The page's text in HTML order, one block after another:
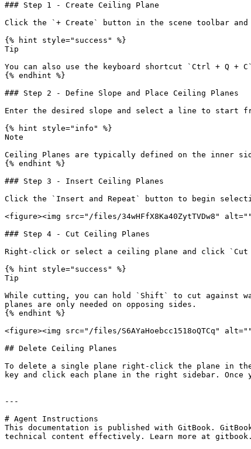
### Step 1 - Create Ceiling Plane
Click the `+ Create` button in the scene toolbar and
{% hint style="success" %}
Tip
You can also use the keyboard shortcut `Ctrl + Q
{% endhint %}
### Step 2 - Define Slope and Place Ceiling Planes
Enter the desired slope and select a line to start
{% hint style="info" %}
Note
Ceiling Planes are typically defined on the inner
{% endhint %}
### Step 3 - Insert Ceiling Planes
Click the `Insert and Repeat` button to begin
<figure><img src="/files/34wHFfX8Ka40ZytTVDw8"
### Step 4 - Cut Ceiling Planes
Right-click or select a ceiling plane and click
{% hint style="success" %}
Tip
While cutting, you can hold `Shift` to cut against
planes are only needed on opposing sides.
{% endhint %}
<figure><img src="/files/S6AYaHoebcc1518oQTCq"
## Delete Ceiling Planes
To delete a single plane right-click the plane in
key and click each plane in the right sidebar. Once
---
# Agent Instructions
This documentation is published with GitBook.
technical content effectively. Learn more at